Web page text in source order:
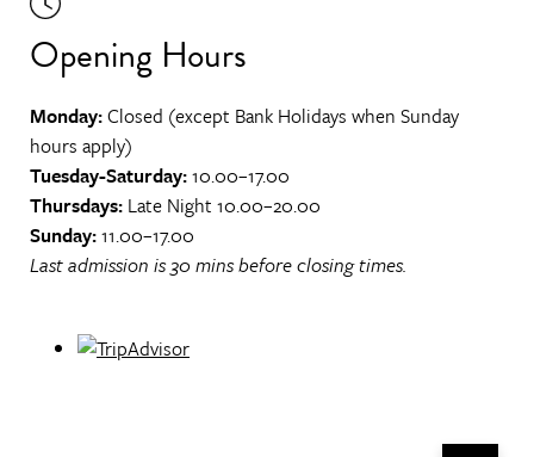
Opening Hours
Monday:Closed (except Bank Holidays when Sunday
hours apply)
Tuesday-Saturday:10.00–17.00
Thursdays: Late Night 10.00–20.00
Sunday:11.00–17.00
Last admission is 30 mins before closing times.